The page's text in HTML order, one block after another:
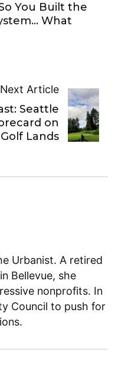
You Built the
What
Next Article
Seattle
on
Golf Lands
Urbanist. A retired
Bellevue, she
nonprofits. In
Council to push for